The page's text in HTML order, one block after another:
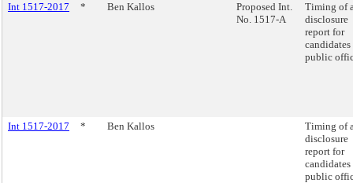
Int 1517-2017 * Ben Kallos
Proposed Int.
No. 1517-A
Timing of
disclosure
report for
candidates
public
Int 1517-2017 * Ben Kallos
Timing of
disclosure
report for
candidates
public